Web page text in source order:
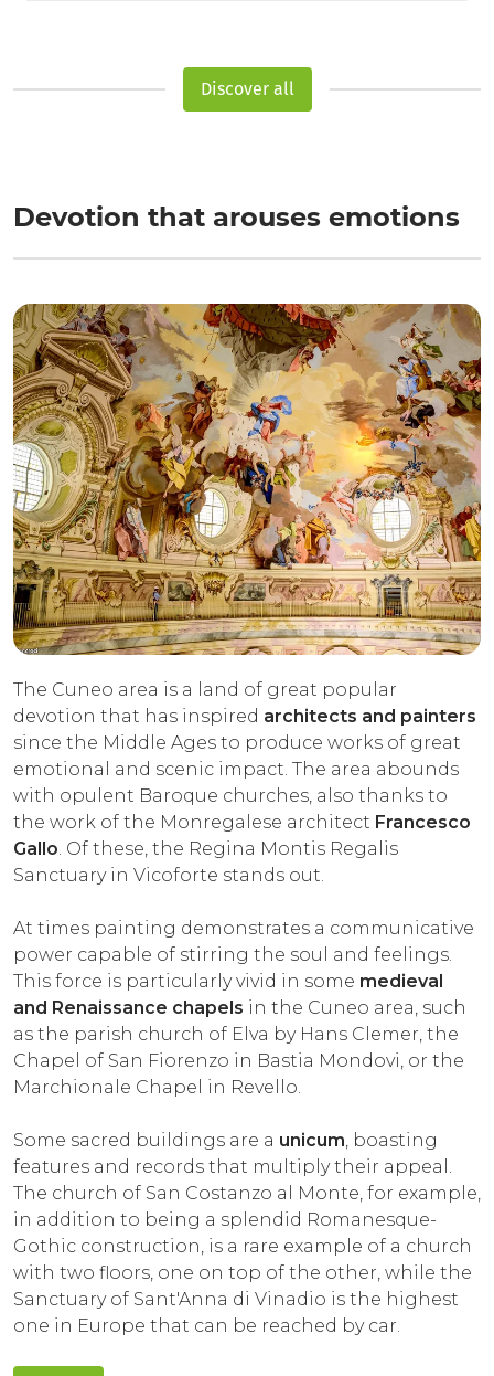
Discover all
Devotion that arouses emotions
The Cuneo area is a land of great popular
devotion that has inspired architects and painters
since the Middle Ages to produce works of great
emotional and scenic impact. The area abounds
with opulent Baroque churches, also thanks to
the work of the Monregalese architect Francesco
Gallo. Of these, the Regina Montis Regalis
Sanctuary in Vicoforte stands out.
At times painting demonstrates a communicative
power capable of stirring the soul and feelings.
This force is particularly vivid in some medieval
and Renaissance chapels in the Cuneo area, such
as the parish church of Elva by Hans Clemer, the
Chapel of San Fiorenzo in Bastia Mondovi, or the
Marchionale Chapel in Revello.
Some sacred buildings are a unicum, boasting
features and records that multiply their appeal.
The church of San Costanzo al Monte, for example,
in addition to being a splendid Romanesque-
Gothic construction, is a rare example of a church
with two floors, one on top of the other, while the
Sanctuary of Sant'Anna di Vinadio is the highest
one in Europe that can be reached by car.